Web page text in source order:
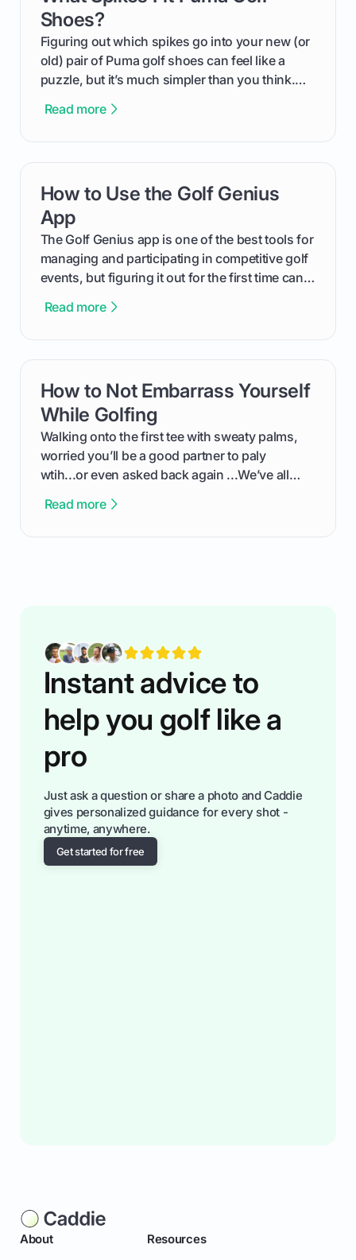
Shoes?
Figuring out which spikes go into your new (or
old) pair of Puma golf shoes can feel like a
puzzle, but it’s much simpler than you think.
type of receptacle system they use. This guide
out like a pro.
Read more
How to Use the Golf Genius
App
The Golf Genius app is one of the best tools for
managing and participating in competitive golf
events, but figuring it out for the first time can
cuts through the confusion and shows you
the live leaderboard so you can enjoy the
competition without any tech headaches.
Read more
card link
How to Not Embarrass Yourself
While Golfing
Walking onto the first tee with sweaty palms,
worried you’ll be a good partner to paly
wtih...or even asked back again ...We’ve all
confortable... is about how you handle you’re
Read more
card link
Instant advice to
help you golf like a
pro
Just ask a question or share a photo and Caddie
gives personalized guidance for every shot -
anytime, anywhere.
Get started for free
About Resources